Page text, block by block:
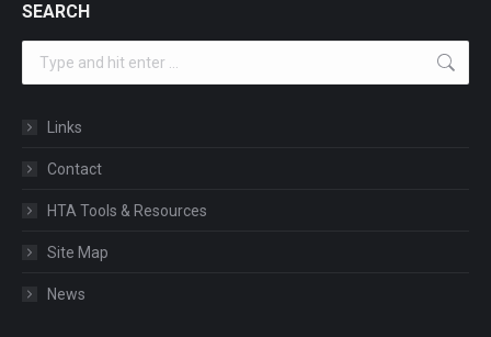
SEARCH
Links
Contact
HTA Tools & Resources
Site Map
News